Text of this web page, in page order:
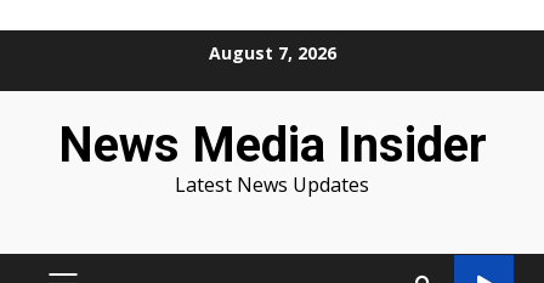
August 7, 2026
News Media Insider
Latest News Updates